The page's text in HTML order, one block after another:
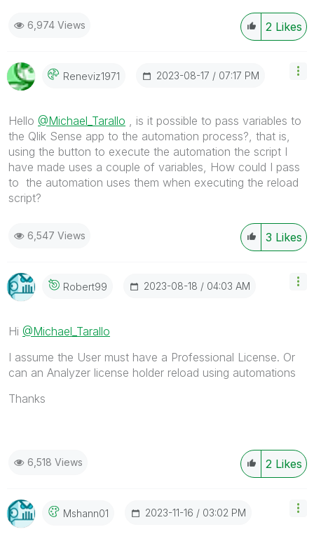
2 Likes
6,974 Views
Reneviz1971 ‎2023-08-17 07:17 PM
Hello @Michael_Tarallo , is it possible to pass variables to
the Qlik Sense app to the automation process?, that is,
using the button to execute the automation the script I
have made uses a couple of variables, How could I pass
to the automation uses them when executing the reload
script?
3 Likes
6,547 Views
Robert99 ‎2023-08-18 04:03 AM
Hi @Michael_Tarallo
I assume the User must have a Professional License. Or
can an Analyzer license holder reload using automations
Thanks
2 Likes
6,518 Views
Mshann01 ‎2023-11-16 03:02 PM